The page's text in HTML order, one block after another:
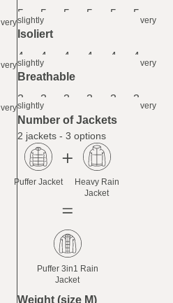
very
very
very
5
5 5 5 5 5
slightly very
Isoliert
4
4 4 4 4 4
slightly very
Breathable
3
3 3 3 3 3
slightly very
Number of Jackets
2 jackets - 3 options
Puffer Jacket
Heavy Rain
Jacket
Puffer 3in1 Rain
Jacket
Weight (size M)